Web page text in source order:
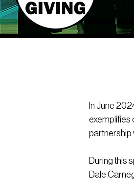
In June
exemplifies
partnership
During this
Dale